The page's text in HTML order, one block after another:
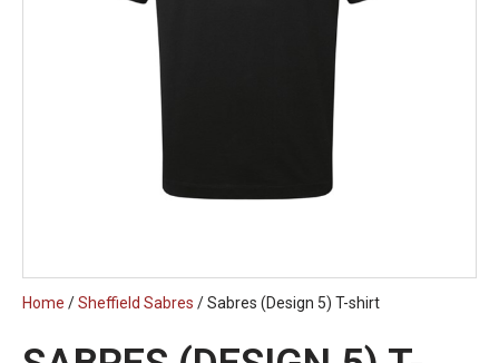
Home /Sheffield Sabres / Sabres (Design 5) T-shirt